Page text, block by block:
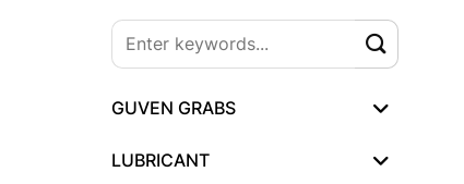
GUVEN GRABS
LUBRICANT